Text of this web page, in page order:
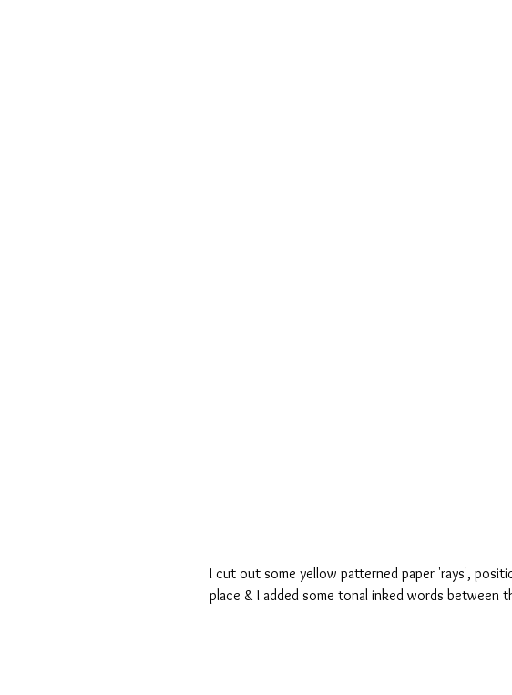
I cut out some yellow patterned paper 'rays',
place & I added some tonal inked words between